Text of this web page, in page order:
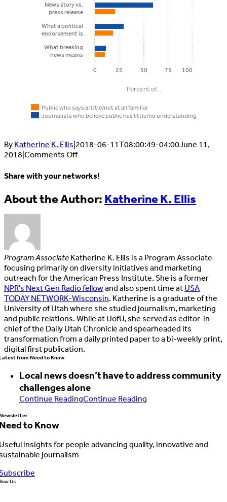
Percent of...
Public who says a little/not at all familiar
Journalists who believe public has little/no understanding
News story vs.
press release
What a political
endorsement is
What breaking
news means
0
100
25 50 75
Key
terms
little/not
at all
little/no
Native
advertising
57% 87%
Op-ed 50% 56%
Attribution 43% 62%
Analyst vs.
Reporter vs.
28%
news story
27% 60%
By Katherine K. Ellis 2018-06-11T08:00:49-04:00June 11,
2018 Comments Offon
Much
the
public
key
journalistic
terms
—
but
journalist
expected
results
to
be
Share with your networks!
Facebook
X
LinkedIn
Email
About the Author: Katherine K. Ellis
Program Associate Katherine K. Ellis is a Program Associate
focusing primarily on diversity initiatives and marketing
outreach for the American Press Institute. She is a former
NPR's Next Gen Radio fellowand also spent time at USA
TODAY NETWORK-Wisconsin. Katherine is a graduate of the
University of Utah where she studied journalism, marketing
and public relations. While at UofU, she served as editor-in-
chief of the Daily Utah Chronicle and spearheaded its
transformation from a daily printed paper to a bi-weekly print,
digital first publication.
from Need to Know
Local news doesn’t have to address community
challenges alone
Continue ReadingContinue Reading
to Know
insights for people advancing quality, innovative and
journalism
Us